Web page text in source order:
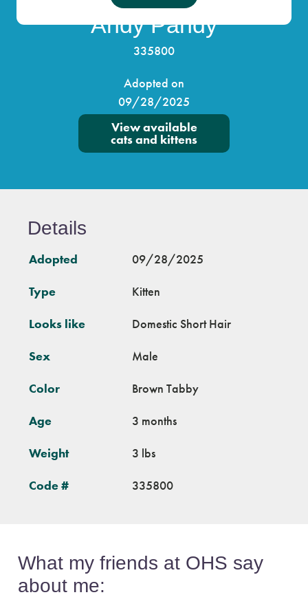
Andy Pandy
335800
Adopted on
09/28/2025
View available
cats and kittens
Details
Adopted 09/28/2025
Type Kitten
Looks like Domestic Short Hair
Sex Male
Color Brown Tabby
Age 3 months
Weight 3 lbs
Code # 335800
What my friends at OHS say
about me: